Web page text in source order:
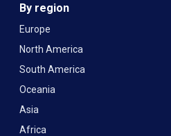
By region
Europe
North America
South America
Oceania
Asia
Africa